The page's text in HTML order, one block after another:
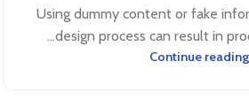
Using dummy content or fake
design process can result in
Continue reading